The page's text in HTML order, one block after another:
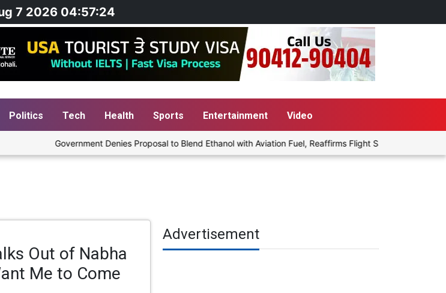
7 2026 04:57:25
Politics Tech Health Sports Entertainment Video
Government Denies Proposal to Blend Ethanol with Aviation Fuel, Reaffirms Flight Safety Focus
Out of Nabha
Me to Come
Advertisement